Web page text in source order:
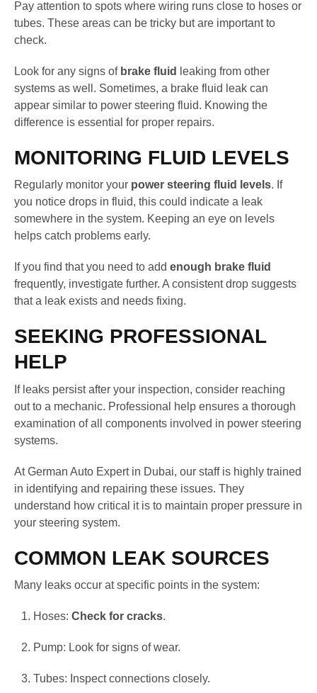
Pay attention to spots where wiring runs close to hoses or
tubes. These areas can be tricky but are important to
check.
Look for any signs of brake fluid
leaking from other
systems as well. Sometimes, a brake fluid leak can
appear similar to power steering fluid. Knowing the
difference is essential for proper repairs.
MONITORING FLUID LEVELS
Regularly monitor your power steering fluid levels. If
you notice drops in fluid, this could indicate a leak
somewhere in the system. Keeping an eye on levels
helps catch problems early.
If you find that you need to add enough brake fluid
frequently, investigate further. A consistent drop suggests
that a leak exists and needs fixing.
SEEKING PROFESSIONAL
HELP
If leaks persist after your inspection, consider reaching
out to a mechanic. Professional help ensures a thorough
examination of all components involved in power steering
systems.
At German Auto Expert in Dubai, our staff is highly trained
in identifying and repairing these issues. They
understand how critical it is to maintain proper pressure in
your steering system.
COMMON LEAK SOURCES
Many leaks occur at specific points in the system:
Hoses:Check for cracks.
Pump: Look for signs of wear.
Tubes: Inspect connections closely.